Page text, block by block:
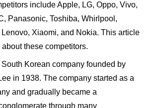
include Apple, LG, Oppo, Vivo,
Panasonic, Toshiba, Whirlpool,
Xiaomi, and Nokia. This article
these competitors.
Korean company founded by
in 1938. The company started as a
and gradually became a
through many